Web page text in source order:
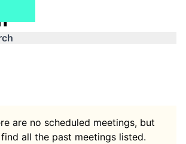
are no scheduled meetings, but
all the past meetings listed.